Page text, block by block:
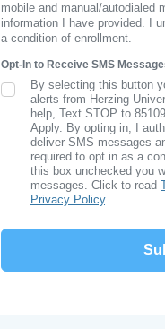
mobile and manual/autodialed
information I have provided. I
a condition of enrollment.
Opt-In to Receive SMS
SMS Opt In
By selecting this button
alerts from Herzing
help, Text STOP to
Apply. By opting in, I
deliver SMS messages
required to opt in as a
this box unchecked you
messages. Click to read
Privacy Policy.